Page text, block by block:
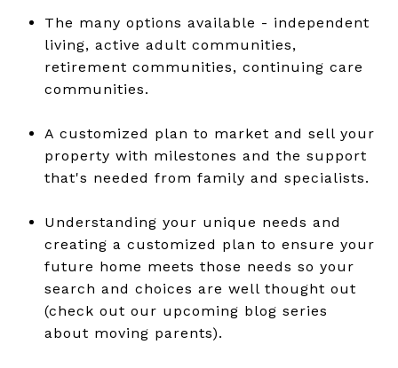
The many options available - independent
living, active adult communities,
retirement communities, continuing care
communities.
A customized plan to market and sell your
property with milestones and the support
that's needed from family and specialists.
Understanding your unique needs and
creating a customized plan to ensure your
future home meets those needs so your
search and choices are well thought out
(check out our upcoming blog series
about moving parents).